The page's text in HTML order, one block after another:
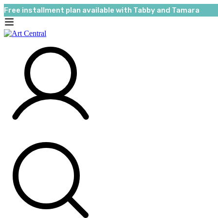
Free installment plan available with Tabby and Tamara